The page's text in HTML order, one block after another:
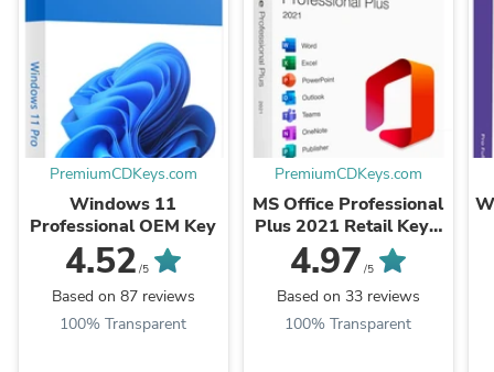
PremiumCDKeys.com
Windows 11
Professional OEM Key
4.52 /5
Based on 87 reviews
100% Transparent
PremiumCDKeys.com
MS Office Professional
Plus 2021 Retail Key -
Phone Activation
4.97 /5
Based on 33 reviews
100% Transparent